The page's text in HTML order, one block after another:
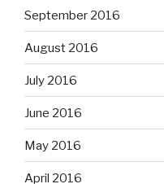
September 2016
August 2016
July 2016
June 2016
May 2016
April 2016